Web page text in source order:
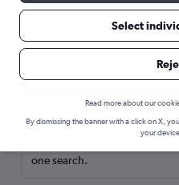
Here’s why our
rental cars
Save over 40%
one search.
Select
Read more about our
By dismissing the banner with a click on X,
your